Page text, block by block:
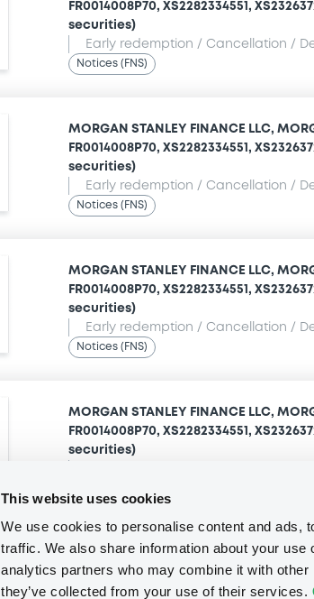
This website uses cookies
We use cookies to personalise content and ads,
traffic. We also share information about your
analytics partners who may combine it with
they’ve collected from your use of their services.
FR0014008P70, XS2282334551,
securities)
Early redemption / Cancellation /
Notices (FNS)
MORGAN STANLEY FINANCE LLC,
FR0014008P70, XS2282334551,
securities)
Early redemption / Cancellation /
Notices (FNS)
MORGAN STANLEY FINANCE LLC,
FR0014008P70, XS2282334551,
securities)
Early redemption / Cancellation /
Notices (FNS)
MORGAN STANLEY FINANCE LLC,
FR0014008P70, XS2282334551,
securities)